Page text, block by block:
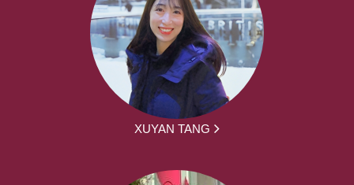
XUYAN TANG